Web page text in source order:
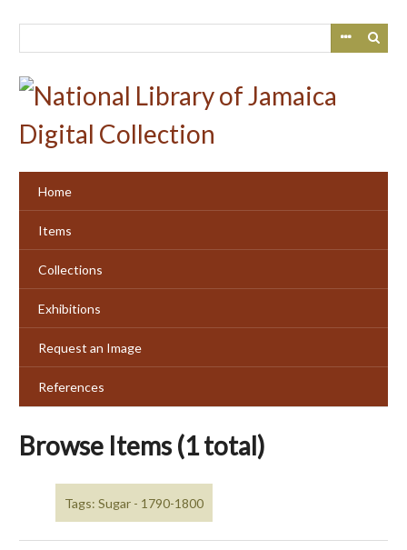
Home
Items
Collections
Exhibitions
Request an Image
References
Browse Items (1 total)
Tags: Sugar - 1790-1800